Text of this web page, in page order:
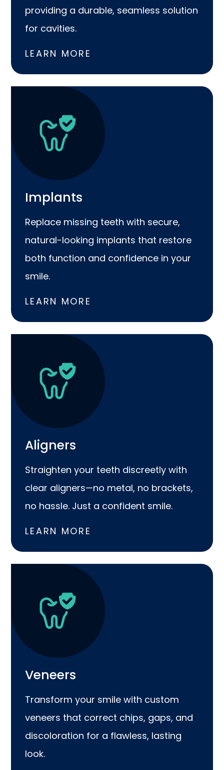
providing a durable, seamless solution
for cavities.
LEARN MORE
Implants
Replace missing teeth with secure,
natural-looking implants that restore
both function and confidence in your
smile.
LEARN MORE
Aligners
Straighten your teeth discreetly with
clear aligners—no metal, no brackets,
no hassle. Just a confident smile.
LEARN MORE
Veneers
Transform your smile with custom
veneers that correct chips, gaps, and
discoloration for a flawless, lasting
look.